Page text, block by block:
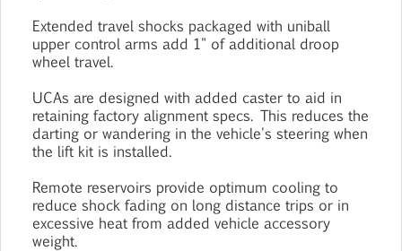
Extended travel shocks packaged with uniball
upper control arms add 1" of additional droop
wheel travel.
UCAs are designed with added caster to aid in
retaining factory alignment specs. This reduces the
darting or wandering in the vehicle's steering when
the lift kit is installed.
Remote reservoirs provide optimum cooling to
reduce shock fading on long distance trips or in
excessive heat from added vehicle accessory
weight.